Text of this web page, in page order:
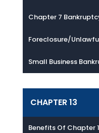
Chapter 7
Foreclosure/
Small Business
CHAPTER 13
Benefits Of Chapter